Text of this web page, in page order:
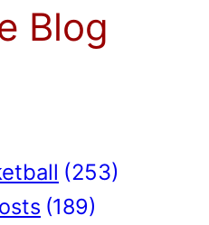
Blog
(253)
(189)